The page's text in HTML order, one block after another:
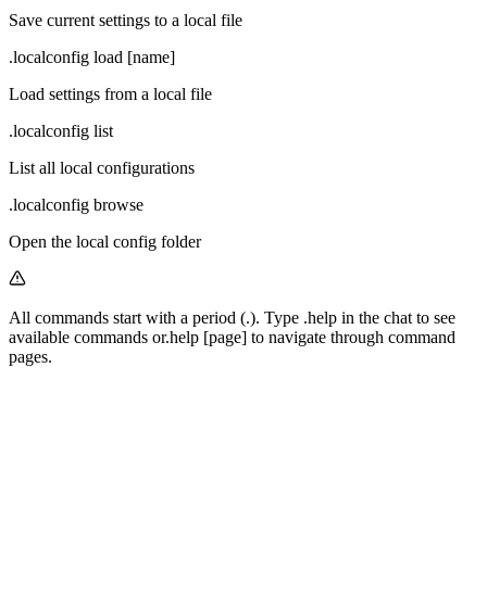
Save current settings to a local file
.localconfig load [name]
Load settings from a local file
.localconfig list
List all local configurations
.localconfig browse
Open the local config folder
All commands start with a period (.). Type .help in the chat to see
available commands or.help [page] to navigate through command
pages.